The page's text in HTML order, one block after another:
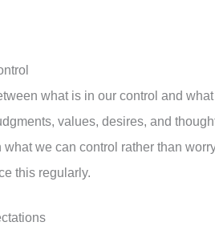
what is in our control and
values, desires, and
we can control rather than
this regularly.